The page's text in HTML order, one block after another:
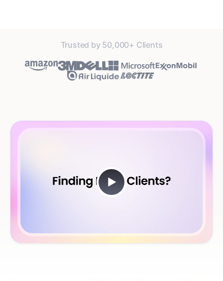
Trusted by 50,000+ Clients